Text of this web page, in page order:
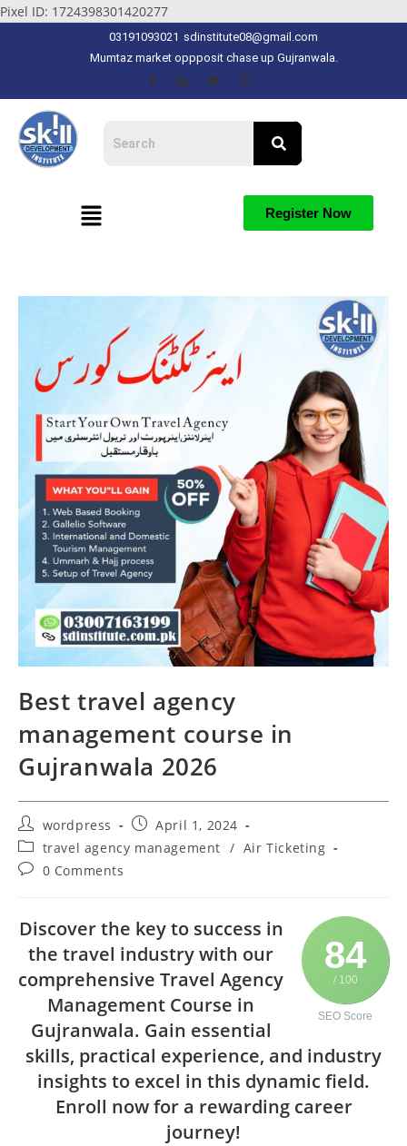
Pixel ID: 1724398301420277
03191093021 sdinstitute08@gmail.com
Mumtaz market oppposit chase up Gujranwala.
Register Now
Best travel agency
management course in
Gujranwala 2026
wordpress
April 1, 2024
travel agency management / Air Ticketing
0 Comments
84
/ 100
SEO Score
Discover the key to success in
the travel industry with our
comprehensive Travel Agency
Management Course in
Gujranwala. Gain essential
skills, practical experience, and industry
insights to excel in this dynamic field.
Enroll now for a rewarding career
journey!